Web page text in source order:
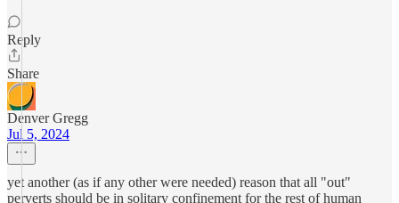
Reply
Share
Denver Gregg
Jul 5, 2024
yet another (as if any other were needed) reason that all "out"
perverts should be in solitary confinement for the rest of human